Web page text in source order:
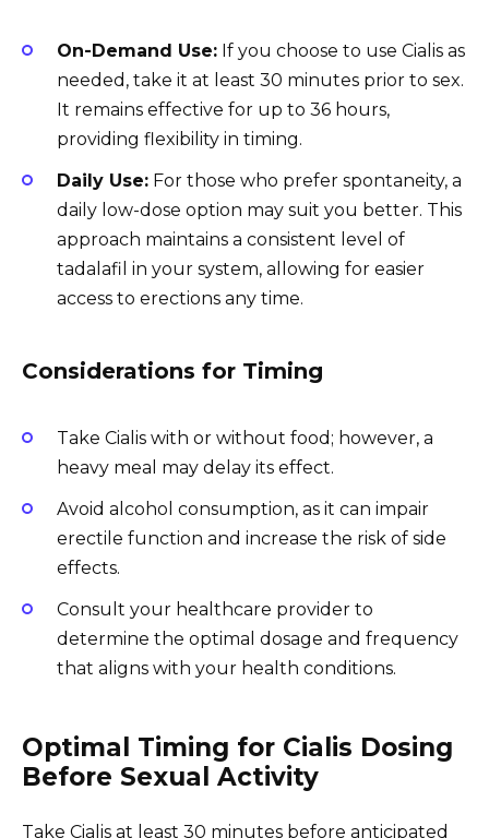
On-Demand Use: If you choose to use Cialis as
needed, take it at least 30 minutes prior to sex.
It remains effective for up to 36 hours,
providing flexibility in timing.
Daily Use: For those who prefer spontaneity, a
daily low-dose option may suit you better. This
approach maintains a consistent level of
tadalafil in your system, allowing for easier
access to erections any time.
Considerations for Timing
Take Cialis with or without food; however, a
heavy meal may delay its effect.
Avoid alcohol consumption, as it can impair
erectile function and increase the risk of side
effects.
Consult your healthcare provider to
determine the optimal dosage and frequency
that aligns with your health conditions.
Optimal Timing for Cialis Dosing
Before Sexual Activity
Take Cialis at least 30 minutes before anticipated